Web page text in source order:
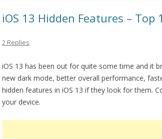
iOS 13 Hidden Features – Top
2 Replies
iOS 13 has been out for quite some time and it
new dark mode, better overall performance,
hidden features in iOS 13 if they look for them.
your device.